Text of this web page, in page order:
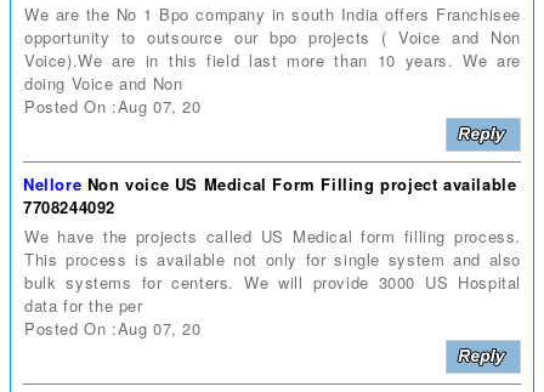
We are the No 1 Bpo company in south India offers Franchisee
opportunity to outsource our bpo projects ( Voice and Non
Voice).We are in this field last more than 10 years. We are
doing Voice and Non
Posted On :Aug 07, 20
Nellore Non voice US Medical Form Filling project available
7708244092
We have the projects called US Medical form filling process.
This process is available not only for single system and also
bulk systems for centers. We will provide 3000 US Hospital
data for the per
Posted On :Aug 07, 20